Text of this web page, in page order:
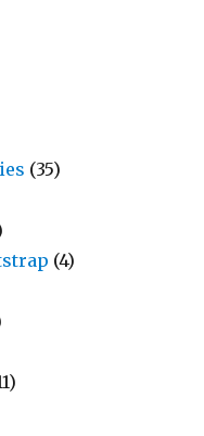
(35)
(4)